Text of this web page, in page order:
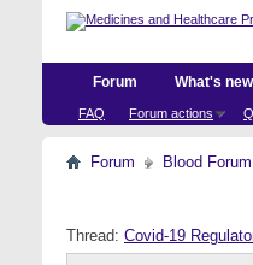
Forum
FAQ Forum actions
What's
Forum Blood Forum
Thread: Covid-19